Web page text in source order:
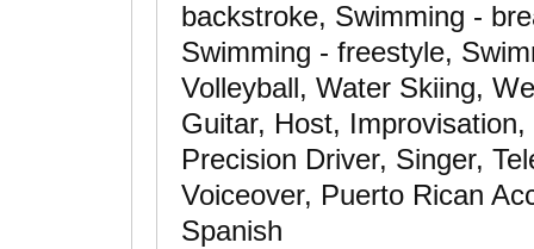
backstroke, Swimming -
Swimming - freestyle,
Volleyball, Water Skiing,
Guitar, Host,
Precision Driver, Singer,
Voiceover, Puerto Rican
Spanish